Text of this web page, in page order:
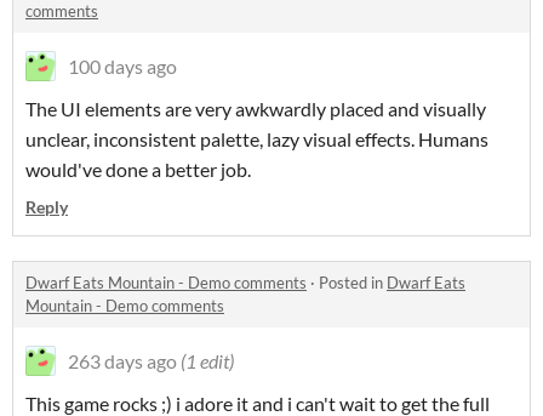
comments
100 days ago
The UI elements are very awkwardly placed and visually
unclear, inconsistent palette, lazy visual effects. Humans
would've done a better job.
Reply
Dwarf Eats Mountain - Demo comments · Posted in Dwarf Eats
Mountain - Demo comments
263 days ago (1 edit)
This game rocks ;) i adore it and i can't wait to get the full